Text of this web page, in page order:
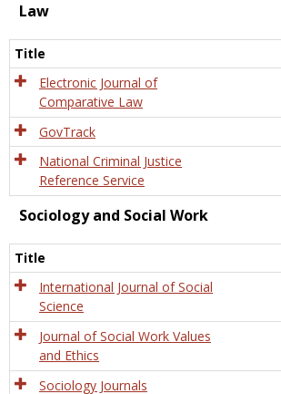
Law
Title
Electronic Journal of
Comparative Law
GovTrack
National Criminal Justice
Reference Service
Sociology and Social Work
Title
International Journal of Social
Science
Journal of Social Work Values
and Ethics
Sociology Journals